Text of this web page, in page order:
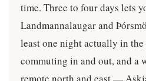
time. Three to four days lets
Landmannalaugar and
least one night actually in
commuting in and out, and a